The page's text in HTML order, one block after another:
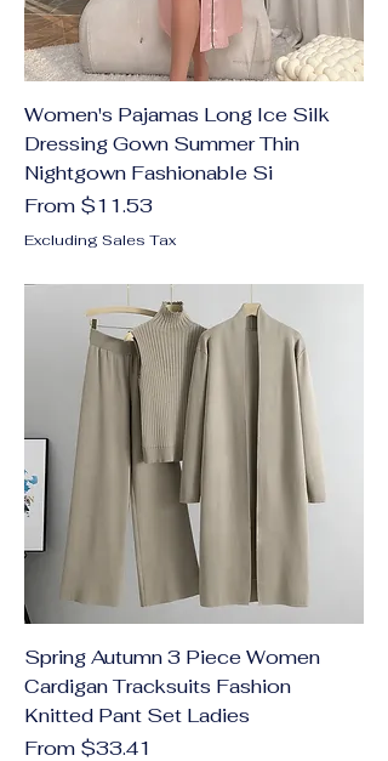
Women's Pajamas Long Ice Silk
Dressing Gown Summer Thin
Nightgown Fashionable Si
From $11.53
Sale Price
Excluding Sales Tax
Spring Autumn 3 Piece Women
Cardigan Tracksuits Fashion
Knitted Pant Set Ladies
From $33.41
Sale Price